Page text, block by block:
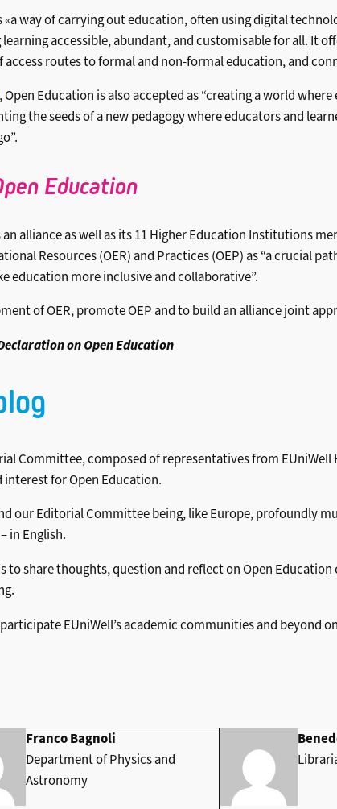
way of carrying out education, often using digital
accessible, abundant, and customisable for all. It
routes to formal and non-formal education, and
, Open Education is also accepted as “creating a world
the seeds of a new pedagogy where educators and
Education
alliance as well as its 11 Higher Education Institutions
Resources (OER) and Practices (OEP) as “a crucial
education more inclusive and collaborative”.
of OER, promote OEP and to build an alliance joint
on Open Education
Committee, composed of representatives from
for Open Education.
our Editorial Committee being, like Europe, profoundly
in English.
to share thoughts, question and reflect on Open
EUniWell’s academic communities and beyond
Franco Bagnoli
Department of Physics and
Astronomy